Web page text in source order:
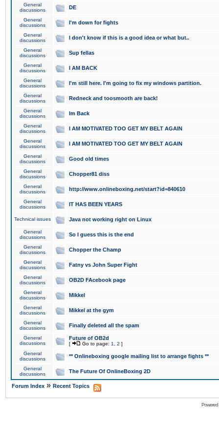
General
discussions
DE
General
discussions
I'm down for fights
General
discussions
I don't know if this is a good idea or what but..
General
discussions
Sup fellas
General
discussions
I AM BACK
General
discussions
I'm still here. I'm going to fix my windows partition.
General
discussions
Redneck and toosmooth are back!
General
discussions
Im Back
General
discussions
I AM MOTIVATED TOO GET MY BELT AGAIN
General
discussions
I AM MOTIVATED TOO GET MY BELT AGAIN
General
discussions
Good old times
General
discussions
Chopper81 diss
General
discussions
http://www.onlineboxing.net/start?id=840610
General
discussions
IT HAS BEEN YEARS
Technical issues Java not working right on Linux
General
discussions
So I guess this is the end
General
discussions
Chopper the Champ
General
discussions
Fatny vs John Super Fight
General
discussions
OB2D FAcebook page
General
discussions
Mikkel
General
discussions
Mikkel at the gym
General
discussions
Finally deleted all the spam
General
discussions
Future of OB2d
[ Go to page: 1 2 ]
General
discussions
** Onlineboxing google mailing list to arrange fights **
General
discussions
The Future Of OnlineBoxing 2D
Forum Index » Recent Topics